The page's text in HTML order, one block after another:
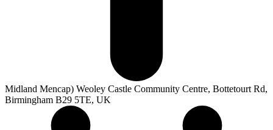
Midland Mencap) Weoley Castle Community Centre, Bottetourt Rd,
Birmingham B29 5TE, UK